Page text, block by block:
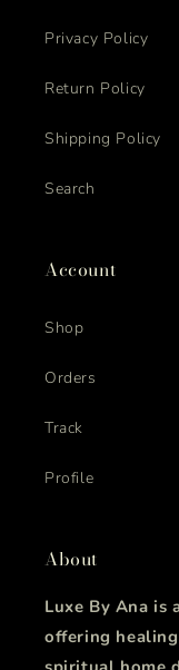
Privacy Policy
Return Policy
Shipping Policy
Search
Account
Shop
Orders
Track
Profile
About
Luxe By Ana is
offering